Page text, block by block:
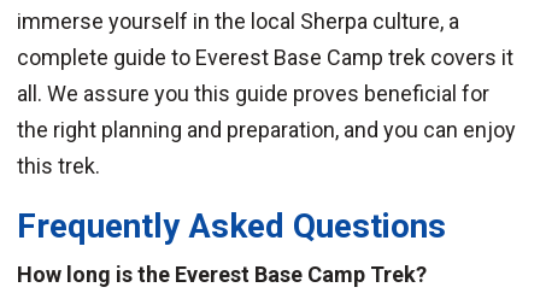
immerse yourself in the local Sherpa culture, a
complete guide to Everest Base Camp trek covers it
all. We assure you this guide proves beneficial for
the right planning and preparation, and you can enjoy
this trek.
Frequently Asked Questions
How long is the Everest Base Camp Trek?